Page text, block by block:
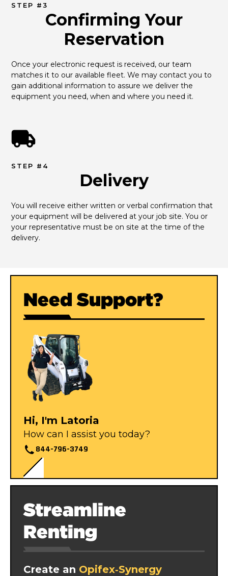
STEP #3
Confirming Your
Reservation
Once your electronic request is received, our team
matches it to our available fleet. We may contact you to
gain additional information to assure we deliver the
equipment you need, when and where you need it.
STEP #4
Delivery
You will receive either written or verbal confirmation that
your equipment will be delivered at your job site. You or
your representative must be on site at the time of the
delivery.
Need Support?
Hi, I'm Latoria
How can I assist you today?
844-796-3749
Streamline
Renting
Create an Opifex‑Synergy